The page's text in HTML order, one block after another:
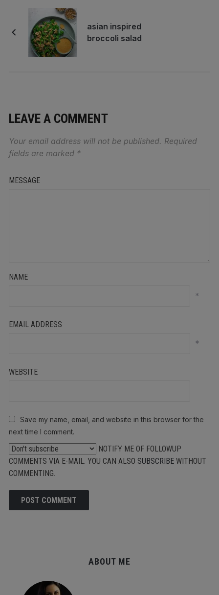
asian inspired
broccoli salad
LEAVE A COMMENT
Your email address will not be published. Required
fields are marked *
MESSAGE
NAME
*
EMAIL ADDRESS
*
WEBSITE
Save my name, email, and website in this browser for the
next time I comment.
NOTIFY ME OF FOLLOWUP
COMMENTS VIA E-MAIL. YOU CAN ALSO SUBSCRIBEWITHOUT
COMMENTING.
ABOUT ME